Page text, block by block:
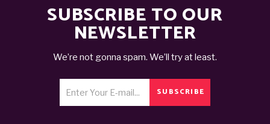
SUBSCRIBE TO OUR
NEWSLETTER
We’re not gonna spam. We’ll try at least.
SUBSCRIBE